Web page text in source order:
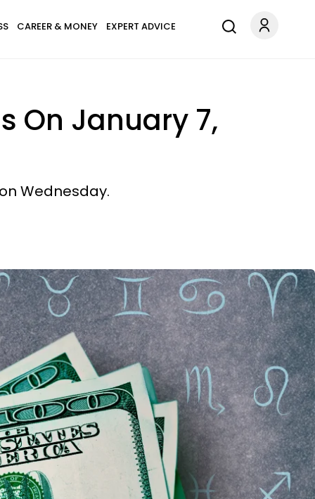
CAREER & MONEY EXPERT ADVICE
On January 7,
Wednesday.